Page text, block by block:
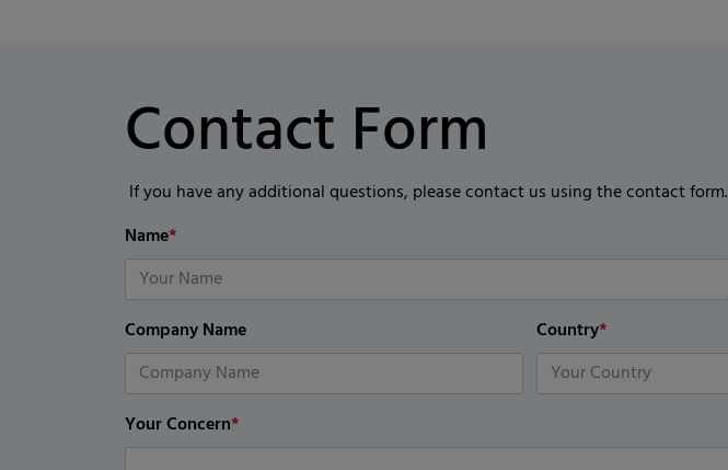
Contact Form
If you have any additional questions, please contact us using the contact form.
Name*
Company Name Country*
Your Concern*